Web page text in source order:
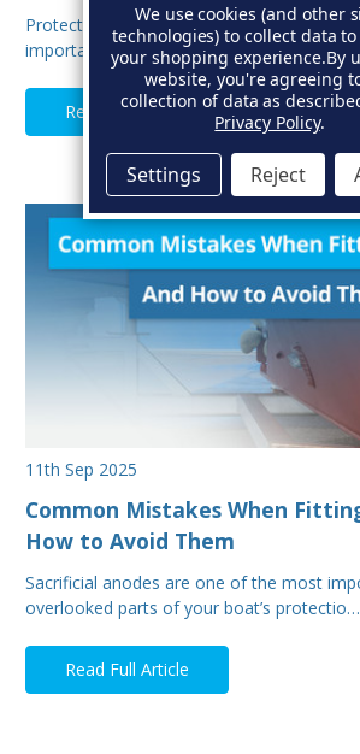
Protecting your boat from corrosion is
important aspects of hull maintenance.
Read Full Article
11th Sep 2025
Common Mistakes When
How to Avoid Them
Sacrificial anodes are one of the most
overlooked parts of your boat’s protectio…
Read Full Article
We use cookies (and other
technologies) to collect data
your shopping experience.By
website, you're agreeing
collection of data as
Privacy Policy.
Settings Reject